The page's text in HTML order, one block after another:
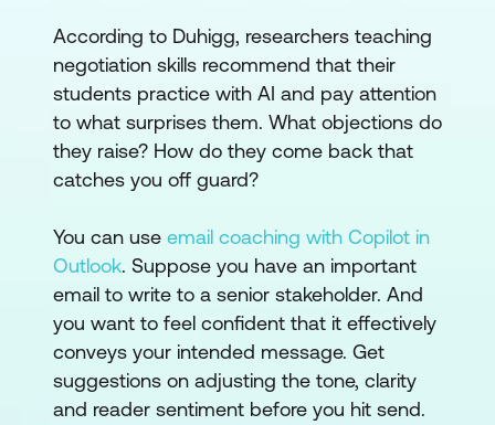
According to Duhigg, researchers teaching
negotiation skills recommend that their
students practice with AI and pay attention
to what surprises them. What objections do
they raise? How do they come back that
catches you off guard?
You can use email coaching with Copilot in
Outlook. Suppose you have an important
email to write to a senior stakeholder. And
you want to feel confident that it effectively
conveys your intended message. Get
suggestions on adjusting the tone, clarity
and reader sentiment before you hit send.